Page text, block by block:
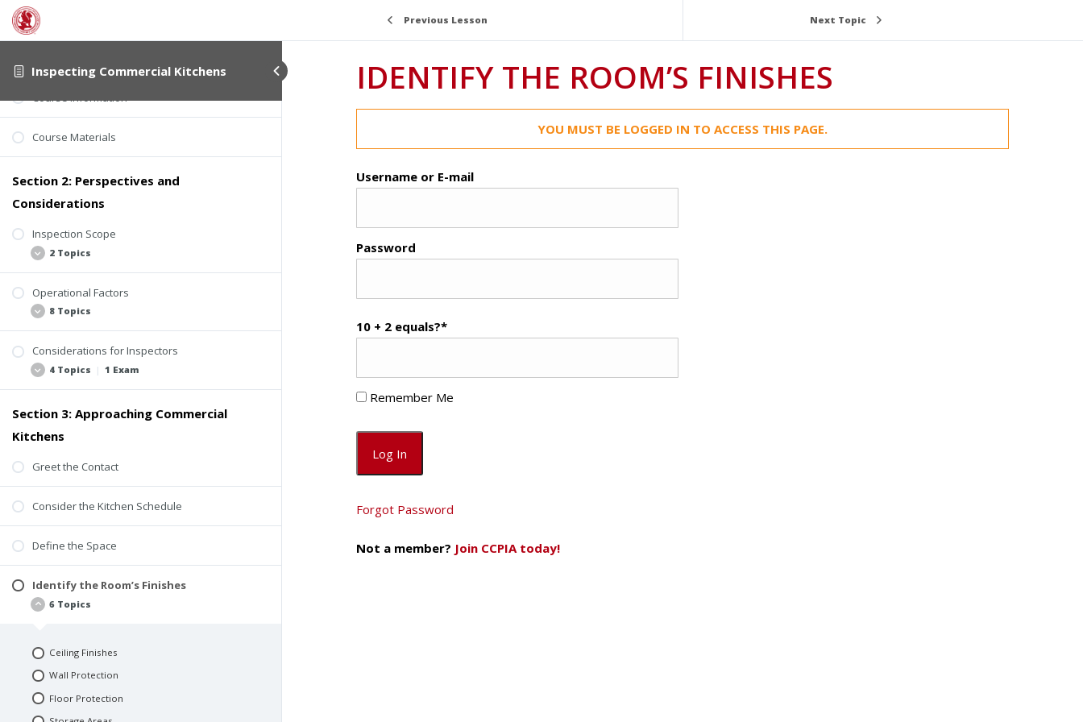
Inspecting Commercial Kitchens
Section 1: About This Course
Course Information
Course Materials
Section 2: Perspectives and
Considerations
Inspection Scope
2 Topics
Operational Factors
8 Topics
Relationships Between Systems
Considerations for Inspectors
4 Topics | 1 Exam
Specialty Consultants
Insurance
Checklists
Reports
Quiz #1: Perspectives and Considerations
Section 3: Approaching Commercial
Kitchens
Greet the Contact
Consider the Kitchen Schedule
Define the Space
Identify the Room’s Finishes
6 Topics
Ceiling Finishes
Wall Protection
Floor Protection
Previous Lesson Next Topic
IDENTIFY THE ROOM’S FINISHES
YOU MUST BE LOGGED IN TO ACCESS THIS PAGE.
Username or E-mail
Password
10 + 2 equals?*
Remember Me
Forgot Password
Not a member? Join CCPIA today!